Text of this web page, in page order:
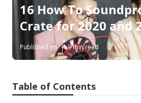
16 How To
Crate for 2020 and
Published en 9 min read
Table of Contents